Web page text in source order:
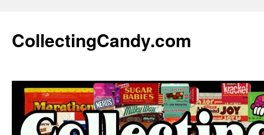
content
CollectingCandy.com